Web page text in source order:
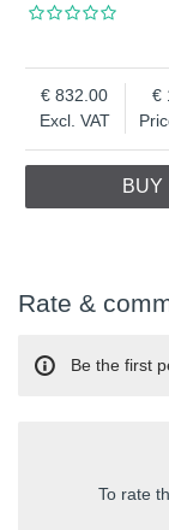
Excl. VAT
832.00
BUY
Rate &
To rate
Be the first